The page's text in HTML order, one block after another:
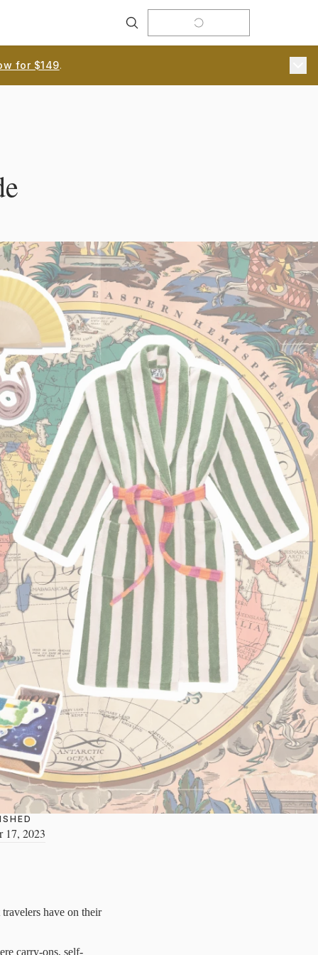
Search
for $149.
17, 2023
have on their
carry-ons, self-